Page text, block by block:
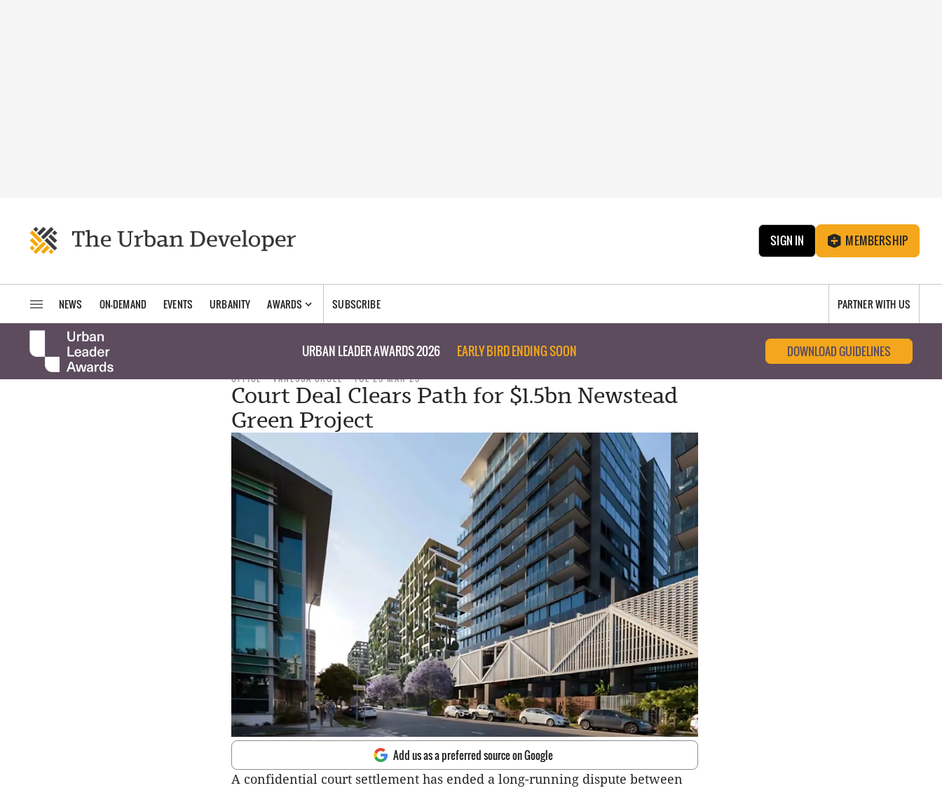
SIGN IN MEMBERSHIP
NEWS ON-DEMAND EVENTS URBANITY AWARDS SUBSCRIBE PARTNER WITH US
URBAN LEADER AWARDS 2026 EARLY BIRD ENDING SOON DOWNLOAD GUIDELINES
OFFICE VANESSA CROLL TUE 25 MAR 25
Court Deal Clears Path for $1.5bn Newstead
Green Project
Add us as a preferred source on Google
A confidential court settlement has ended a long-running dispute between